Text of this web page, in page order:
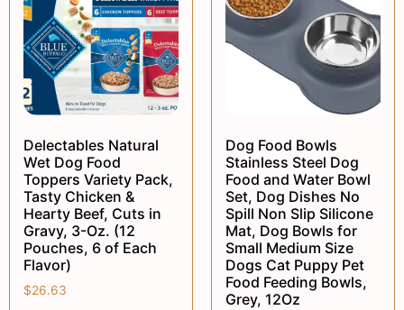
Delectables Natural
Wet Dog Food
Toppers Variety Pack,
Tasty Chicken &
Hearty Beef, Cuts in
Gravy, 3-Oz. (12
Pouches, 6 of Each
Flavor)
$26.63
Dog Food Bowls
Stainless Steel Dog
Food and Water Bowl
Set, Dog Dishes No
Spill Non Slip Silicone
Mat, Dog Bowls for
Small Medium Size
Dogs Cat Puppy Pet
Food Feeding Bowls,
Grey, 12Oz